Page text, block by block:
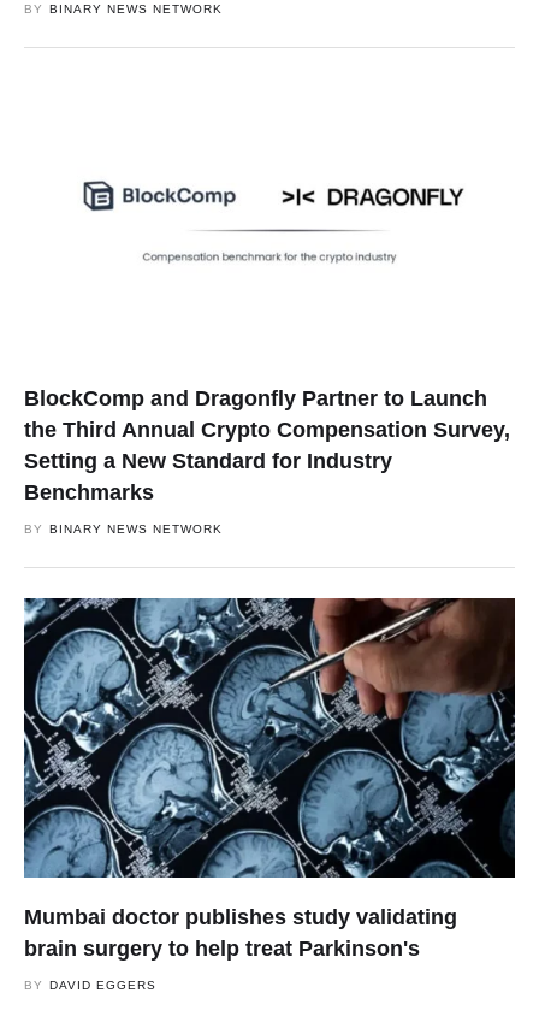
BY BINARY NEWS NETWORK
BlockComp and Dragonfly Partner to Launch
the Third Annual Crypto Compensation Survey,
Setting a New Standard for Industry
Benchmarks
BY BINARY NEWS NETWORK
Mumbai doctor publishes study validating
brain surgery to help treat Parkinson's
BY DAVID EGGERS